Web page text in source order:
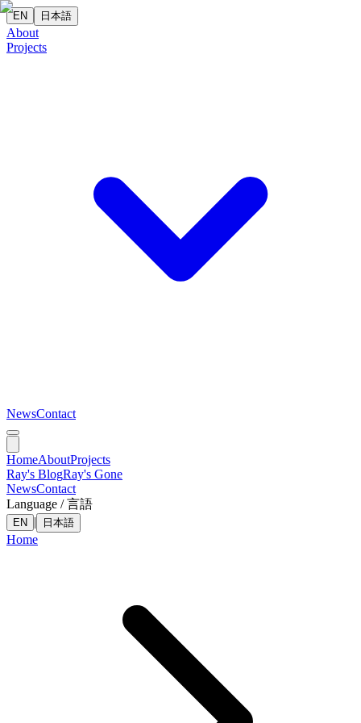
EN 日本語
About
Projects
NewsContact
HomeAboutProjects
Ray's BlogRay's Gone
NewsContact
Language / 言語
EN | 日本語
Home